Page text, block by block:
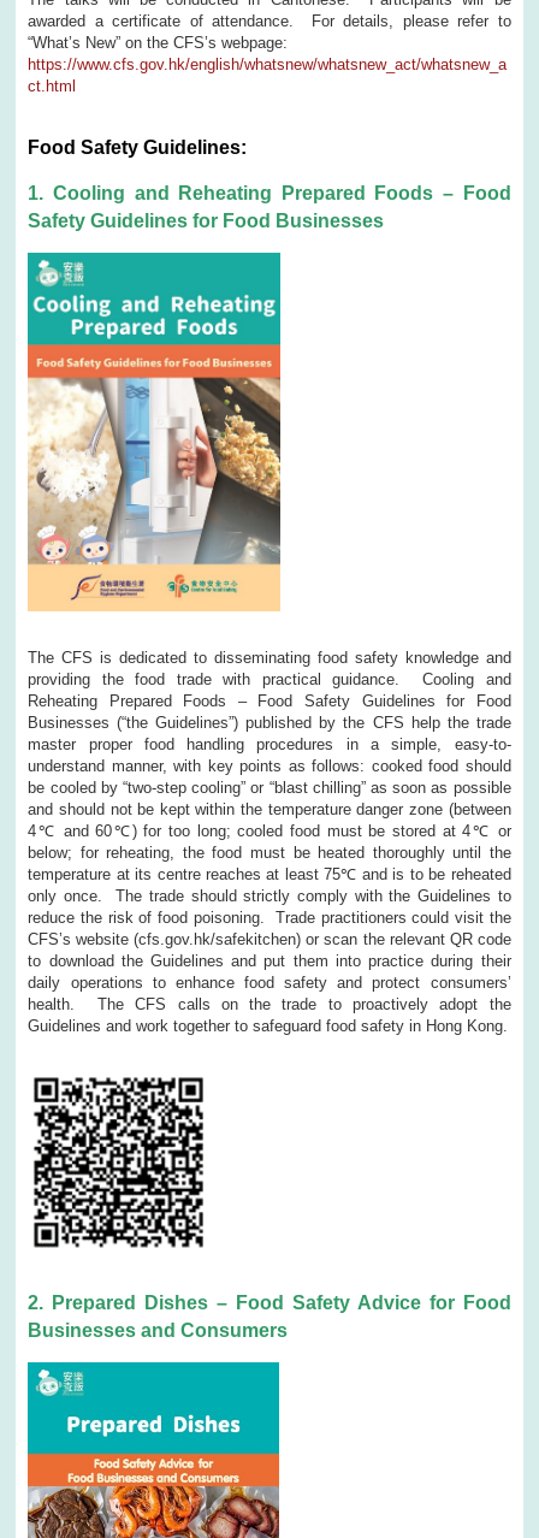
awarded a certificate of attendance. For details, please refer to
“What’s New” on the CFS’s webpage:
https://www.cfs.gov.hk/english/whatsnew/whatsnew_act/whatsnew_a
ct.html
Food Safety Guidelines:
1. Cooling and Reheating Prepared Foods – Food
Safety Guidelines for Food Businesses
The CFS is dedicated to disseminating food safety knowledge and
providing the food trade with practical guidance. Cooling and
Reheating Prepared Foods – Food Safety Guidelines for Food
Businesses (“the Guidelines”) published by the CFS help the trade
master proper food handling procedures in a simple, easy-to-
understand manner, with key points as follows: cooked food should
be cooled by “two-step cooling” or “blast chilling” as soon as possible
and should not be kept within the temperature danger zone (between
4℃ and 60℃) for too long; cooled food must be stored at 4℃ or
below; for reheating, the food must be heated thoroughly until the
temperature at its centre reaches at least 75℃ and is to be reheated
only once. The trade should strictly comply with the Guidelines to
reduce the risk of food poisoning. Trade practitioners could visit the
CFS’s website (cfs.gov.hk/safekitchen) or scan the relevant QR code
to download the Guidelines and put them into practice during their
daily operations to enhance food safety and protect consumers’
health. The CFS calls on the trade to proactively adopt the
Guidelines and work together to safeguard food safety in Hong Kong.
2. Prepared Dishes – Food Safety Advice for Food
Businesses and Consumers